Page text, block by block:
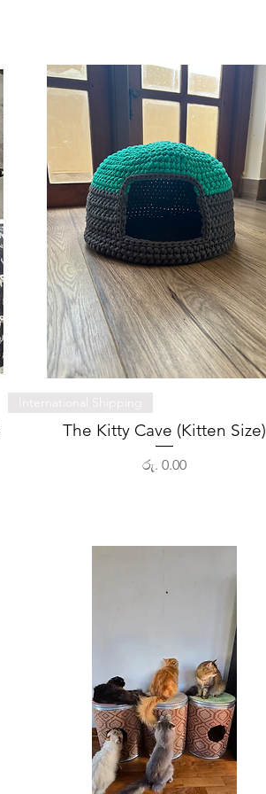
International Shipping
The Kitty Cave (Kitten Size)
Price
රු. 0.00